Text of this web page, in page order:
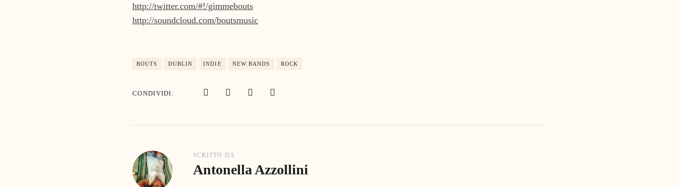
http://twitter.com/#!/gimmebouts
http://soundcloud.com/boutsmusic
BOUTS DUBLIN INDIE NEW BANDS ROCK
CONDIVIDI
SCRITTO DA
Antonella Azzollini